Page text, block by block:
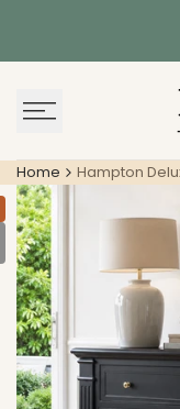
content
Home Hampton